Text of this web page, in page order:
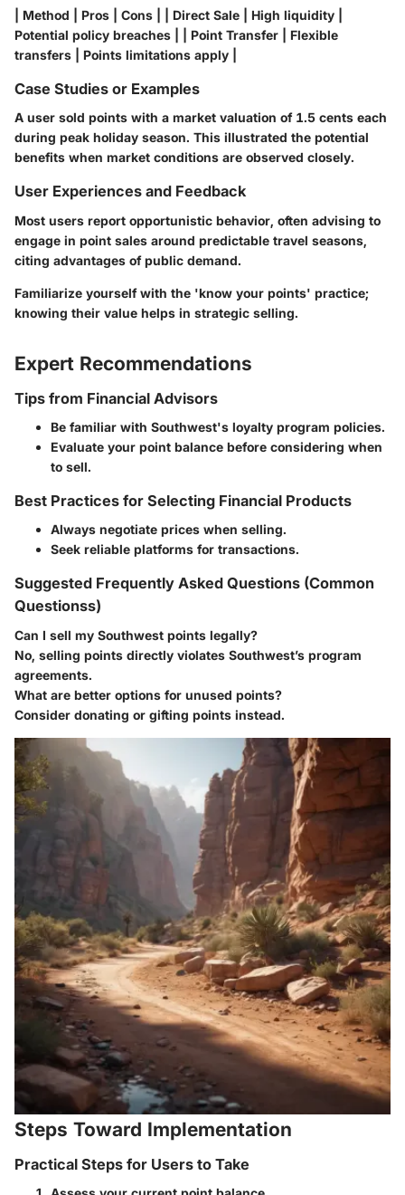
| Method | Pros | Cons | | Direct Sale | High liquidity |
Potential policy breaches | | Point Transfer | Flexible
transfers | Points limitations apply |
Case Studies or Examples
A user sold points with a market valuation of 1.5 cents each
during peak holiday season. This illustrated the potential
benefits when market conditions are observed closely.
User Experiences and Feedback
Most users report opportunistic behavior, often advising to
engage in point sales around predictable travel seasons,
citing advantages of public demand.
Familiarize yourself with the 'know your points' practice;
knowing their value helps in strategic selling.
Expert Recommendations
Tips from Financial Advisors
Be familiar with Southwest's loyalty program policies.
Evaluate your point balance before considering when
to sell.
Best Practices for Selecting Financial Products
Always negotiate prices when selling.
Seek reliable platforms for transactions.
Suggested Frequently Asked Questions (Common
Questionss)
Can I sell my Southwest points legally?
No, selling points directly violates Southwest’s program
agreements.
What are better options for unused points?
Consider donating or gifting points instead.
Steps Toward Implementation
Practical Steps for Users to Take